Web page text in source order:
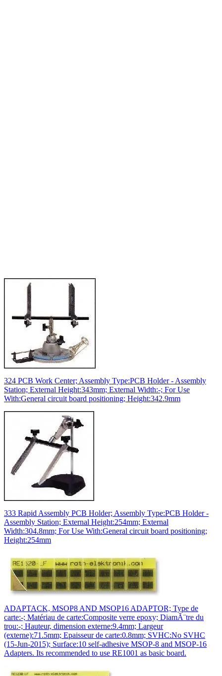
324 PCB Work Center; Assembly Type:PCB Holder - Assembly
Station; External Height:343mm; External Width:-; For Use
With:General circuit board positioning; Height:342.9mm
333 Rapid Assembly PCB Holder; Assembly Type:PCB Holder -
Assembly Station; External Height:254mm; External
Width:304.8mm; For Use With:General circuit board positioning;
Height:254mm
ADAPTACK, MSOP8 AND MSOP16 ADAPTOR; Type de
carte:-; Matériau de carte:Composite verre epoxy; DiamÃ¨tre du
trou:-; Hauteur, dimension externe:9.4mm; Largeur
(externe):71.5mm; Epaisseur de carte:0.8mm; SVHC:No SVHC
(15-Jun-2015); Surface:10 self-adhesive MSOP-8 and MSOP-16
Adapters. Its recommended to use RE1001 as basic board.